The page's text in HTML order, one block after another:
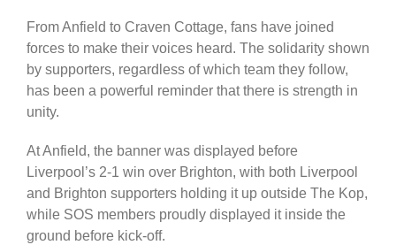
From Anfield to Craven Cottage, fans have joined
forces to make their voices heard. The solidarity shown
by supporters, regardless of which team they follow,
has been a powerful reminder that there is strength in
unity.
At Anfield, the banner was displayed before
Liverpool’s 2-1 win over Brighton, with both Liverpool
and Brighton supporters holding it up outside The Kop,
while SOS members proudly displayed it inside the
ground before kick-off.